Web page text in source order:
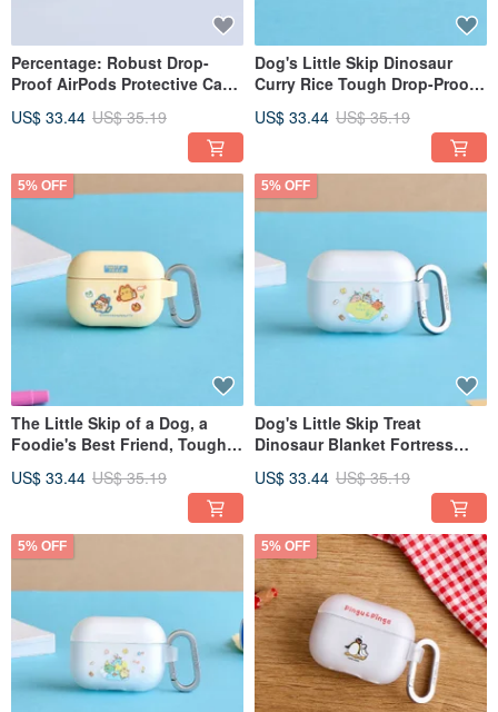
Percentage: Robust Drop-
Proof AirPods Protective Case
US$ 33.44 US$ 35.19
Dog's Little Skip Dinosaur
Curry Rice Tough Drop-Proof
US$ 33.44 US$ 35.19
5% OFF
The Little Skip of a Dog, a
Foodie's Best Friend, Tough
US$ 33.44 US$ 35.19
5% OFF
Dog's Little Skip Treat
Dinosaur Blanket Fortress
Case
US$ 33.44 US$ 35.19
5% OFF 5% OFF